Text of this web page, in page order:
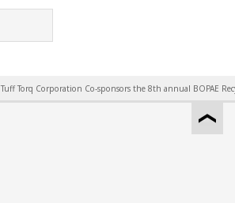
Tuff Torq Corporation Co-sponsors the 8th annual BOPAE